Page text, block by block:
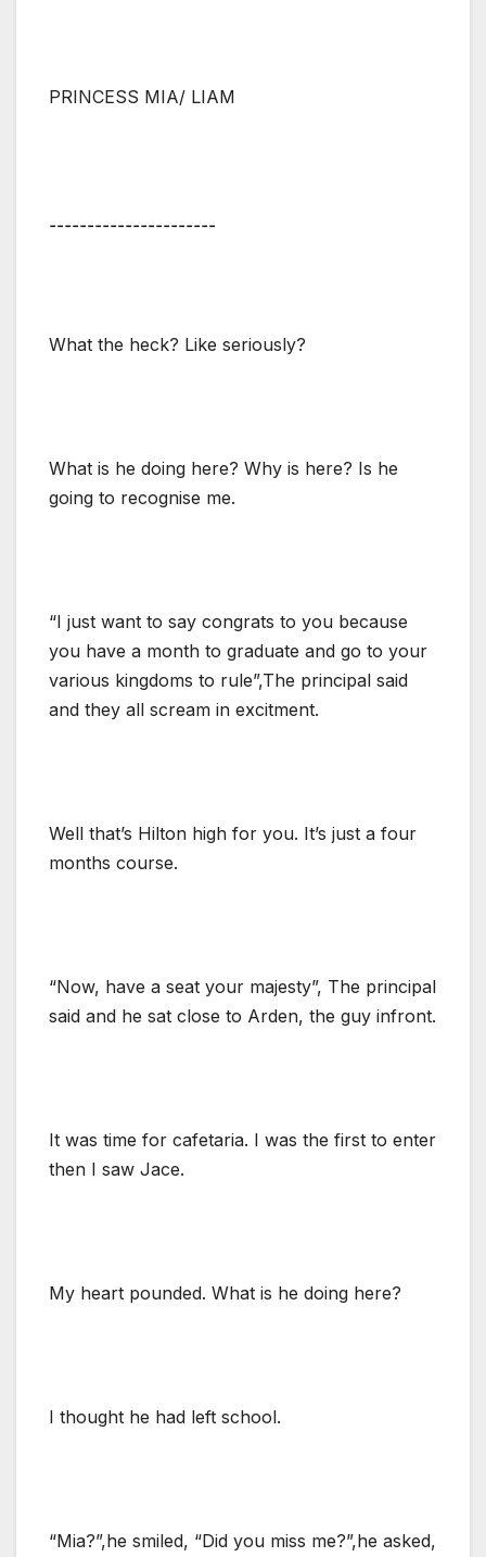
PRINCESS MIA/ LIAM
⚋⚋⚋⚋⚋⚋⚋⚋⚋⚋⚋
What the heck? Like seriously?
What is he doing here? Why is here? Is he
going to recognise me.
“I just want to say congrats to you because
you have a month to graduate and go to your
various kingdoms to rule”,The principal said
and they all scream in excitment.
Well that’s Hilton high for you. It’s just a four
months course.
“Now, have a seat your majesty”, The principal
said and he sat close to Arden, the guy infront.
It was time for cafetaria. I was the first to enter
then I saw Jace.
My heart pounded. What is he doing here?
I thought he had left school.
“Mia?”,he smiled, “Did you miss me?”,he asked,